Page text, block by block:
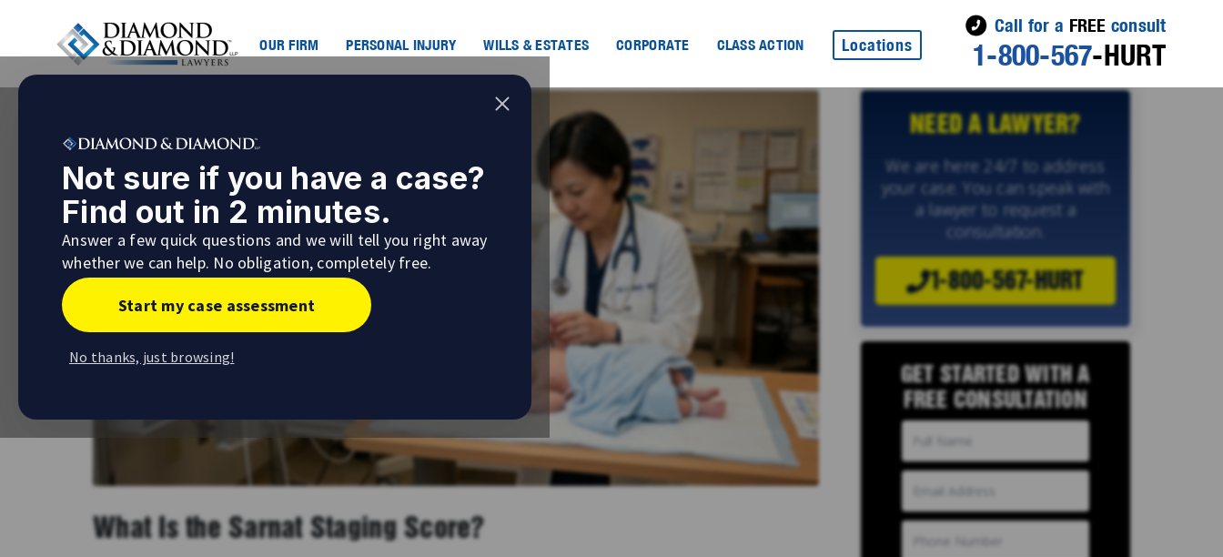
OUR FIRM PERSONAL INJURY WILLS & ESTATES CORPORATE CLASS ACTION Locations
Call for a FREE consult
1-800-567-HURT
What Is the Sarnat Staging Score?
NEED A LAWYER?
We are here 24/7 to address
your case. You can speak with
a lawyer to request a
consultation.
1-800-567-HURT
GET STARTED WITH A
FREE CONSULTATION
Not sure if you have a case?
Find out in 2 minutes.
Answer a few quick questions and we will tell you right away
whether we can help. No obligation, completely free.
Start my case assessment
No thanks, just browsing!